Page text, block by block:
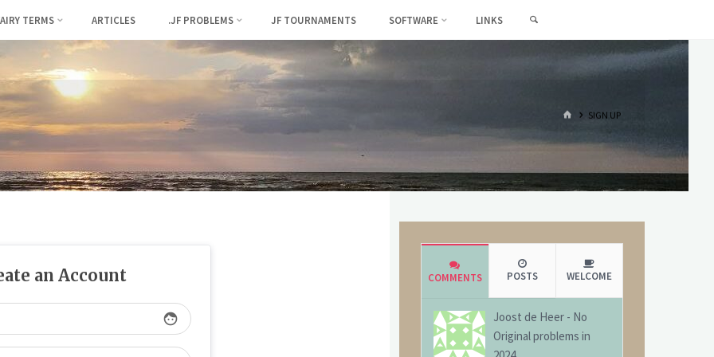
TERMS ARTICLES .JF PROBLEMS JF TOURNAMENTS SOFTWARE LINKS
HOMESIGN UP
an Account
face
COMMENTS POSTS WELCOME
Joost de Heer - No
Original problems in